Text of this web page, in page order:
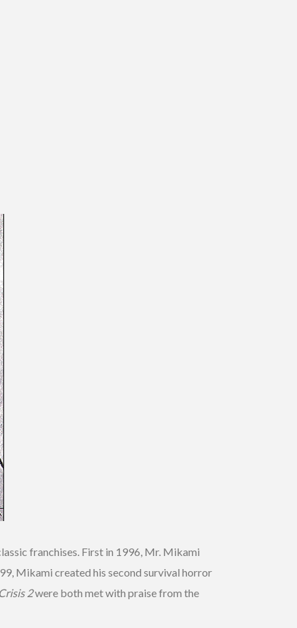
franchises. First in 1996, Mr. Mikami
Mikami created his second survival horror
2were both met with praise from the